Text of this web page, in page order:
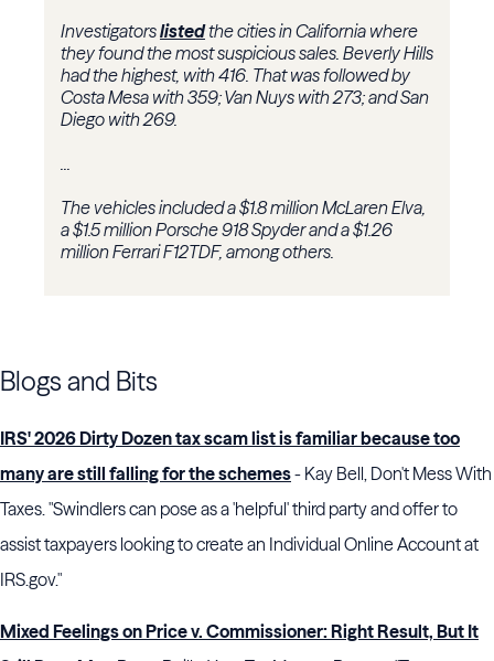
Investigatorslistedthe cities in California where
they found the most suspicious sales. Beverly Hills
had the highest, with 416. That was followed by
Costa Mesa with 359; Van Nuys with 273; and San
Diego with 269.
...
The vehicles included a $1.8 million McLaren Elva,
a $1.5 million Porsche 918 Spyder and a $1.26
million Ferrari F12TDF, among others.
Blogs and Bits
IRS' 2026 Dirty Dozen tax scam list is familiar because too
many are still falling for the schemes- Kay Bell, Don't Mess With
Taxes. "Swindlers can pose as a 'helpful' third party and offer to
assist taxpayers looking to create an Individual Online Account at
IRS.gov."
Mixed Feelings on Price v. Commissioner: Right Result, But It